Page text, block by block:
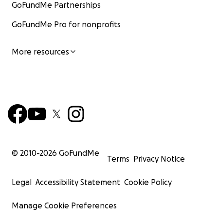
GoFundMe Partnerships
GoFundMe Pro for nonprofits
More resources
© 2010-2026 GoFundMe
Terms Privacy Notice
Legal Accessibility Statement Cookie Policy
Manage Cookie Preferences